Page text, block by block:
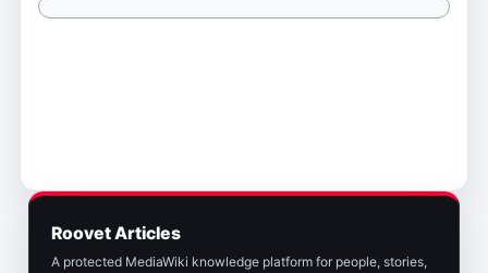
Roovet Articles
A protected MediaWiki knowledge platform for people, stories,